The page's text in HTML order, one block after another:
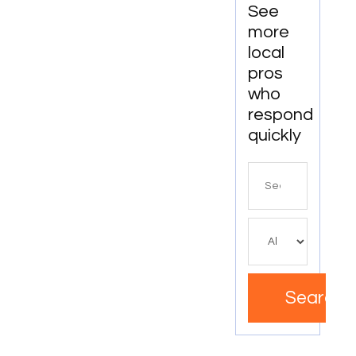
See
more
local
pros
who
respond
quickly
Search